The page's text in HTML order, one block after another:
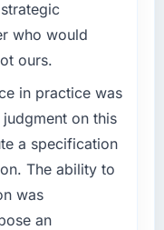
User adoption
by 23
ticket
the
prohibitively
development.
our
Government &
and the
by our regulator,
changes
to justify
rather than
the product
who would
ours.
in practice was
on this
a specification
The ability to
was
an